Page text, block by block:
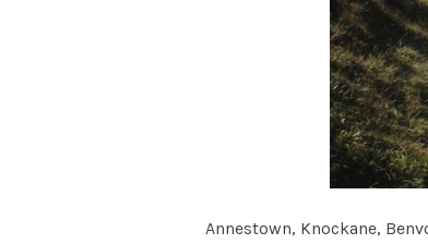
Annestown, Knockane,